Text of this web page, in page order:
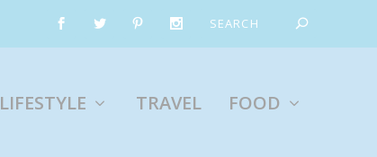
LIFESTYLE TRAVEL FOOD